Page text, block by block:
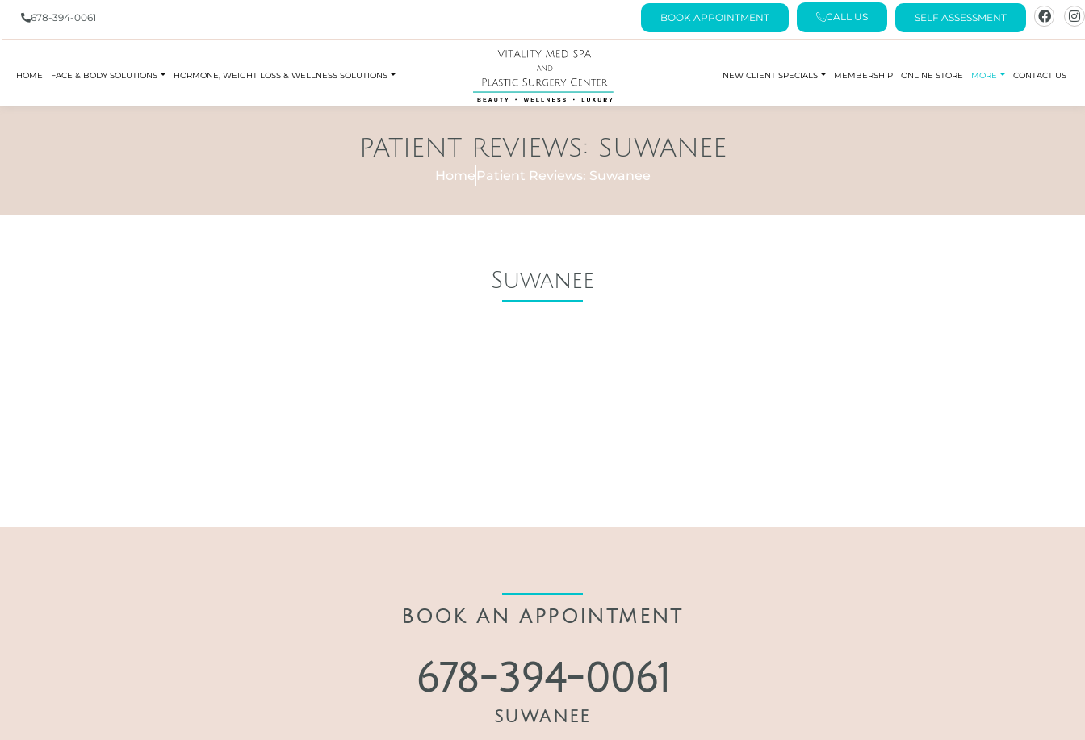
678-394-0061 BOOK APPOINTMENT CALL US SELF ASSESSMENT
HOME FACE & BODY SOLUTIONS HORMONE, WEIGHT LOSS & WELLNESS SOLUTIONS NEW CLIENT SPECIALS MEMBERSHIP ONLINE STORE MORE CONTACT US
PATIENT REVIEWS: SUWANEE
Home Patient Reviews: Suwanee
Suwanee
BOOK AN APPOINTMENT
678-394-0061
SUWANEE